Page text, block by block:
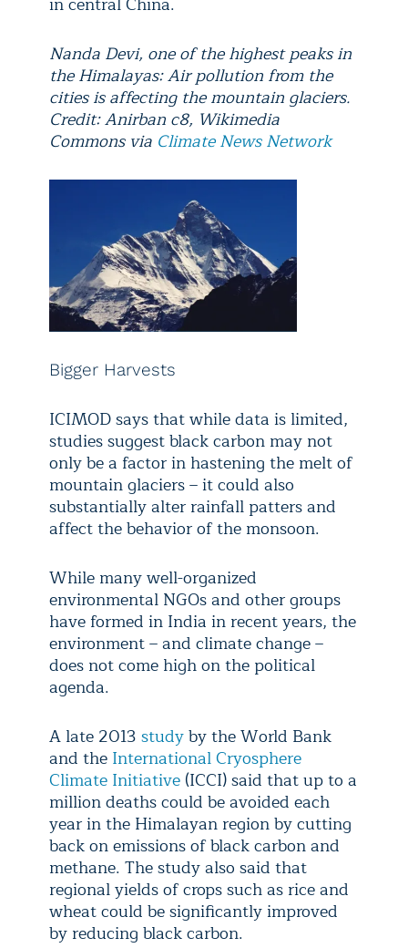
Nanda Devi, one of the highest peaks in
the Himalayas: Air pollution from the
cities is affecting the mountain glaciers.
Credit: Anirban c8, Wikimedia
Commons via Climate News Network
Bigger Harvests
ICIMOD says that while data is limited,
studies suggest black carbon may not
only be a factor in hastening the melt of
mountain glaciers – it could also
substantially alter rainfall patters and
affect the behavior of the monsoon.
While many well-organized
environmental NGOs and other groups
have formed in India in recent years, the
environment – and climate change –
does not come high on the political
agenda.
A late 2013 studyby the World Bank
and the International Cryosphere
Climate Initiative (ICCI) said that up to a
million deaths could be avoided each
year in the Himalayan region by cutting
back on emissions of black carbon and
methane. The study also said that
regional yields of crops such as rice and
wheat could be significantly improved
by reducing black carbon.